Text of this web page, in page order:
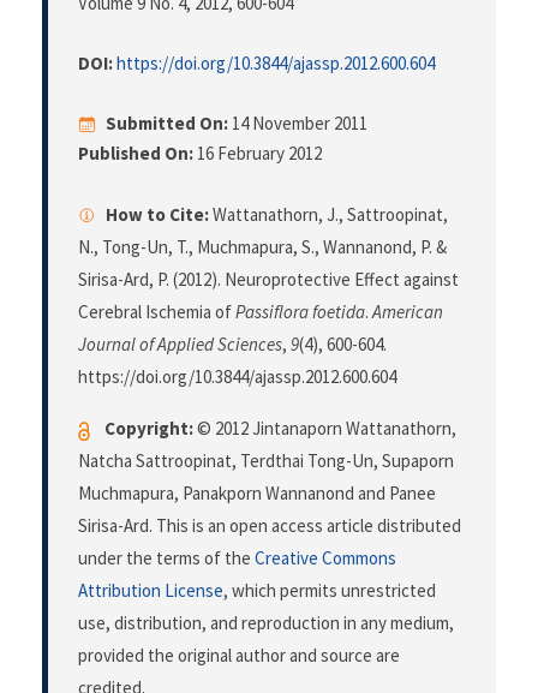
DOI:https://doi.org/10.3844/ajassp.2012.600.604
Submitted On: 14 November 2011
Published On: 16 February 2012
How to Cite:Wattanathorn, J., Sattroopinat,
N., Tong-Un, T., Muchmapura, S., Wannanond, P. &
Sirisa-Ard, P. (2012). Neuroprotective Effect against
Cerebral Ischemia ofPassiflora foetida.American
Journal of Applied Sciences, 9(4), 600-604.
https://doi.org/10.3844/ajassp.2012.600.604
Copyright:© 2012 Jintanaporn Wattanathorn,
Natcha Sattroopinat, Terdthai Tong-Un, Supaporn
Muchmapura, Panakporn Wannanond and Panee
Sirisa-Ard. This is an open access article distributed
under the terms of the Creative Commons
Attribution License, which permits unrestricted
use, distribution, and reproduction in any medium,
provided the original author and source are
credited.